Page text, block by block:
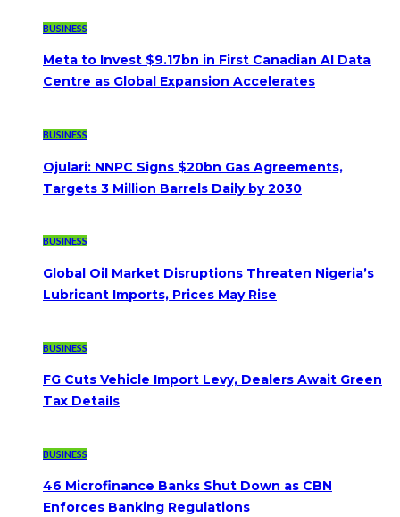
BUSINESS
Meta to Invest $9.17bn in First Canadian AI Data
Centre as Global Expansion Accelerates
BUSINESS
Ojulari: NNPC Signs $20bn Gas Agreements,
Targets 3 Million Barrels Daily by 2030
BUSINESS
Global Oil Market Disruptions Threaten Nigeria’s
Lubricant Imports, Prices May Rise
BUSINESS
FG Cuts Vehicle Import Levy, Dealers Await Green
Tax Details
BUSINESS
46 Microfinance Banks Shut Down as CBN
Enforces Banking Regulations